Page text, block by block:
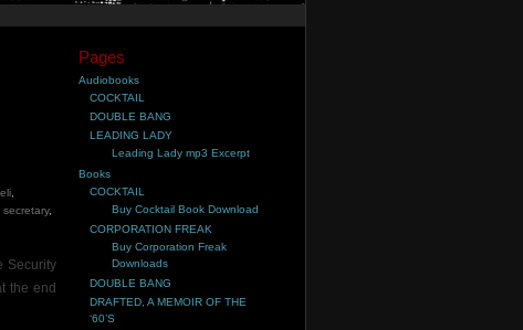
secretary,
Security
the end
Pages
Audiobooks
COCKTAIL
DOUBLE BANG
LEADING LADY
Leading Lady mp3 Excerpt
Books
COCKTAIL
Buy Cocktail Book Download
CORPORATION FREAK
Buy Corporation Freak
Downloads
DOUBLE BANG
DRAFTED, A MEMOIR OF THE
‘60’S